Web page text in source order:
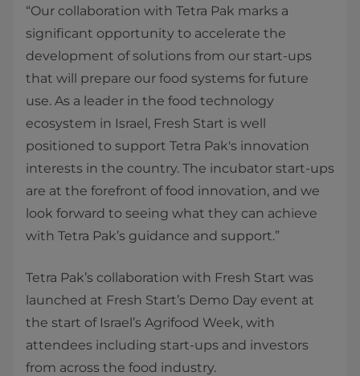
“Our collaboration with Tetra Pak marks a
significant opportunity to accelerate the
development of solutions from our start-ups
that will prepare our food systems for future
use. As a leader in the food technology
ecosystem in Israel, Fresh Start is well
positioned to support Tetra Pak's innovation
interests in the country. The incubator start-ups
are at the forefront of food innovation, and we
look forward to seeing what they can achieve
with Tetra Pak’s guidance and support.”
Tetra Pak’s collaboration with Fresh Start was
launched at Fresh Start’s Demo Day event at
the start of Israel’s Agrifood Week, with
attendees including start-ups and investors
from across the food industry.